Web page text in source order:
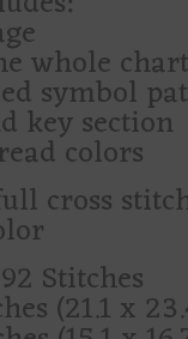
whole
symbol
key section
colors
cross
Stitches
(21.1 x